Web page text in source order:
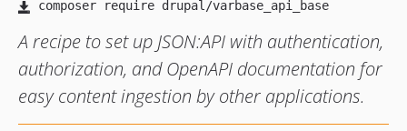
A recipe to set up JSON:API with authentication,
authorization, and OpenAPI documentation for
easy content ingestion by other applications.